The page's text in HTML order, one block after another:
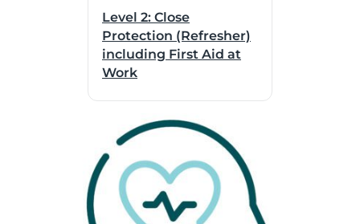
Level 2: Close
Protection (Refresher)
including First Aid at
Work